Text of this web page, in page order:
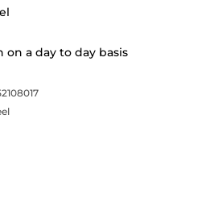
on a day to day basis